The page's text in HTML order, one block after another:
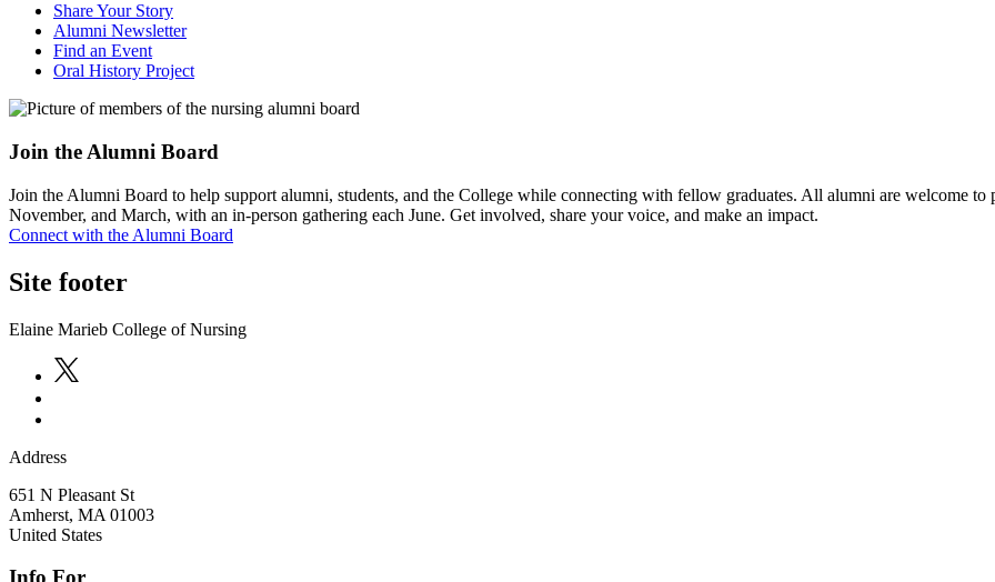
Share Your Story
Alumni Newsletter
Find an Event
Oral History Project
Join the Alumni Board
Join the Alumni Board to help support alumni, students, and the College while connecting with fellow graduates. All alumni are welcome
November, and March, with an in-person gathering each June. Get involved, share your voice, and make an impact.
Connect with the Alumni Board
Site footer
Elaine Marieb College of Nursing
Address
651 N Pleasant St
Amherst, MA 01003
United States
Info For